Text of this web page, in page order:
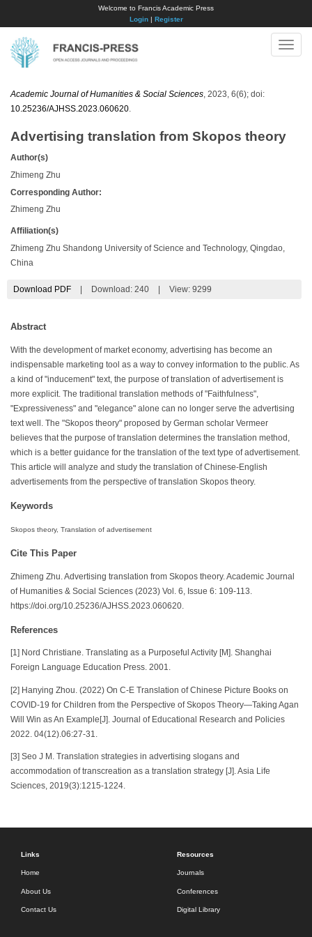
Welcome to Francis Academic Press
Login| Register
Toggle
Academic Journal of Humanities & Social Sciences , 2023, 6(6); doi:
10.25236/AJHSS.2023.060620
Advertising translation from Skopos theory
Author(s)
Zhimeng Zhu
Corresponding Author:
Zhimeng Zhu
Affiliation(s)
Zhimeng Zhu Shandong University of Science and Technology, Qingdao,
China
Download PDF Download: 240 View: 9299
Abstract
With the development of market economy, advertising has become an
indispensable marketing tool as a way to convey information to the public. As
a kind of "inducement" text, the purpose of translation of advertisement is
more explicit. The traditional translation methods of "Faithfulness",
"Expressiveness" and "elegance" alone can no longer serve the advertising
text well. The "Skopos theory" proposed by German scholar Vermeer
believes that the purpose of translation determines the translation method,
which is a better guidance for the translation of the text type of advertisement.
This article will analyze and study the translation of Chinese-English
advertisements from the perspective of translation Skopos theory.
Keywords
Skopos theory, Translation of advertisement
Cite This Paper
Zhimeng Zhu. Advertising translation from Skopos theory. Academic Journal
of Humanities & Social Sciences (2023) Vol. 6, Issue 6: 109-113.
https://doi.org/10.25236/AJHSS.2023.060620.
References
[1] Nord Christiane. Translating as a Purposeful Activity [M]. Shanghai
Foreign Language Education Press. 2001.
[2] Hanying Zhou. (2022) On C-E Translation of Chinese Picture Books on
COVID-19 for Children from the Perspective of Skopos Theory—Taking Agan
Will Win as An Example[J]. Journal of Educational Research and Policies
2022. 04(12).06:27-31.
[3] Seo J M. Translation strategies in advertising slogans and
accommodation of transcreation as a translation strategy [J]. Asia Life
Sciences, 2019(3):1215-1224.
Links
Home
About Us
Contact Us
Resources
Journals
Conferences
Digital Library